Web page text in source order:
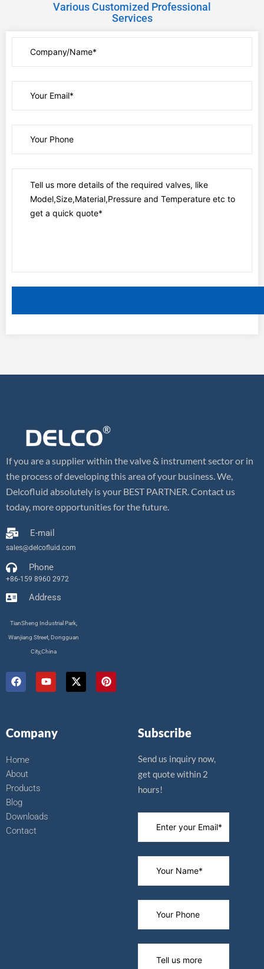
Various Customized Professional
Services
If you are a supplier within the valve & instrument sector or in
the process of developing this area of your business. We,
Delcofluid absolutely is your BEST PARTNER. Contact us
today, more opportunities for the future.
E-mail
sales@delcofluid.com
Phone
+86-159 8960 2972
Address
TianSheng Industrial Park,
Wanjiang Street, Dongguan
City,China
F
a
c
o
Y
o
u
e
X
-
t
P
i
n
Company
Home
About
Products
Blog
Downloads
Contact
Subscribe
Send us inquiry now,
get quote within 2
hours!